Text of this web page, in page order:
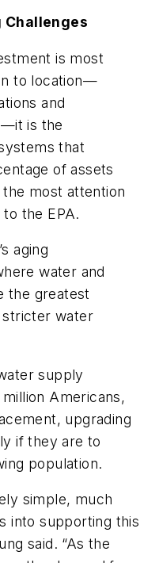
Challenges
is most
to location—
and
is the
that
of assets
most attention
the EPA.
aging
water and
the greatest
water
supply
Americans,
upgrading
if they are to
population.
simple, much
into supporting this
said. “As the